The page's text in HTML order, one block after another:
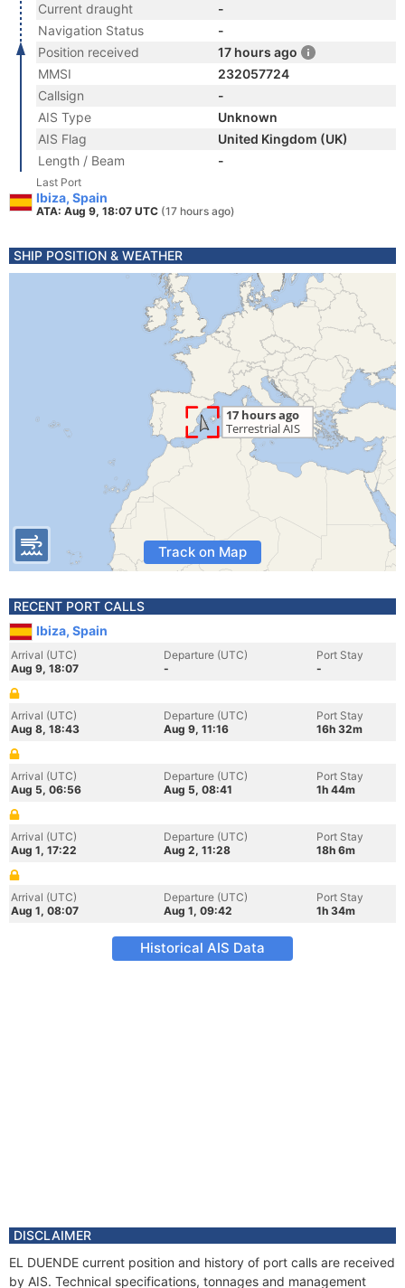
Current draught
-
Navigation Status
-
Position received
17 hours ago
MMSI
232057724
Callsign
-
AIS Type
Unknown
AIS Flag
United Kingdom (UK)
Length / Beam
-
Last Port
Ibiza, Spain
ATA: Aug 9, 18:07 UTC (17 hours ago)
SHIP POSITION & WEATHER
Track on Map
RECENT PORT CALLS
Ibiza, Spain
Arrival (UTC)
Aug 9, 18:07
Departure (UTC)
-
Port Stay
-
Arrival (UTC)
Aug 8, 18:43
Departure (UTC)
Aug 9, 11:16
Port Stay
16h 32m
Arrival (UTC)
Aug 5, 06:56
Departure (UTC)
Aug 5, 08:41
Port Stay
1h 44m
Arrival (UTC)
Aug 1, 17:22
Departure (UTC)
Aug 2, 11:28
Port Stay
18h 6m
Arrival (UTC)
Aug 1, 08:07
Departure (UTC)
Aug 1, 09:42
Port Stay
1h 34m
Historical AIS Data
DISCLAIMER
EL DUENDE current position and history of port calls are received
by AIS. Technical specifications, tonnages and management